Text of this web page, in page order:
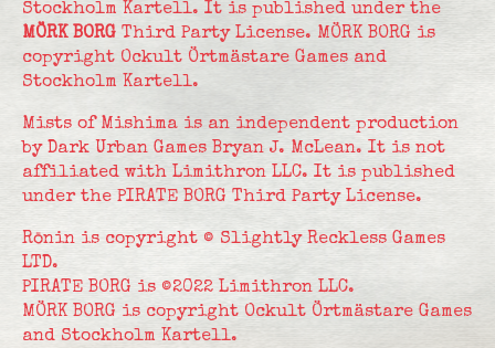
Stockholm Kartell. It is published under the
MÖRK BORG Third Party License. MÖRK BORG is
copyright Ockult Örtmästare Games and
Stockholm Kartell.
Mists of Mishima is an independent production
by Dark Urban Games Bryan J. McLean. It is not
affiliated with Limithron LLC. It is published
under the PIRATE BORG Third Party License.
Rōnin is copyright © Slightly Reckless Games
LTD.
PIRATE BORG is ©2022 Limithron LLC.
MÖRK BORG is copyright Ockult Örtmästare Games
and Stockholm Kartell.